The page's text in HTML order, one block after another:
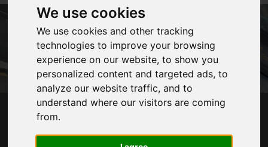
We use cookies
We use cookies and other tracking
technologies to improve your browsing
experience on our website, to show you
personalized content and targeted ads, to
analyze our website traffic, and to
understand where our visitors are coming
from.
MAYOR BACKS IMPROVEMENTS TO SOUTH
YORKSHIRE BUS SERVICES